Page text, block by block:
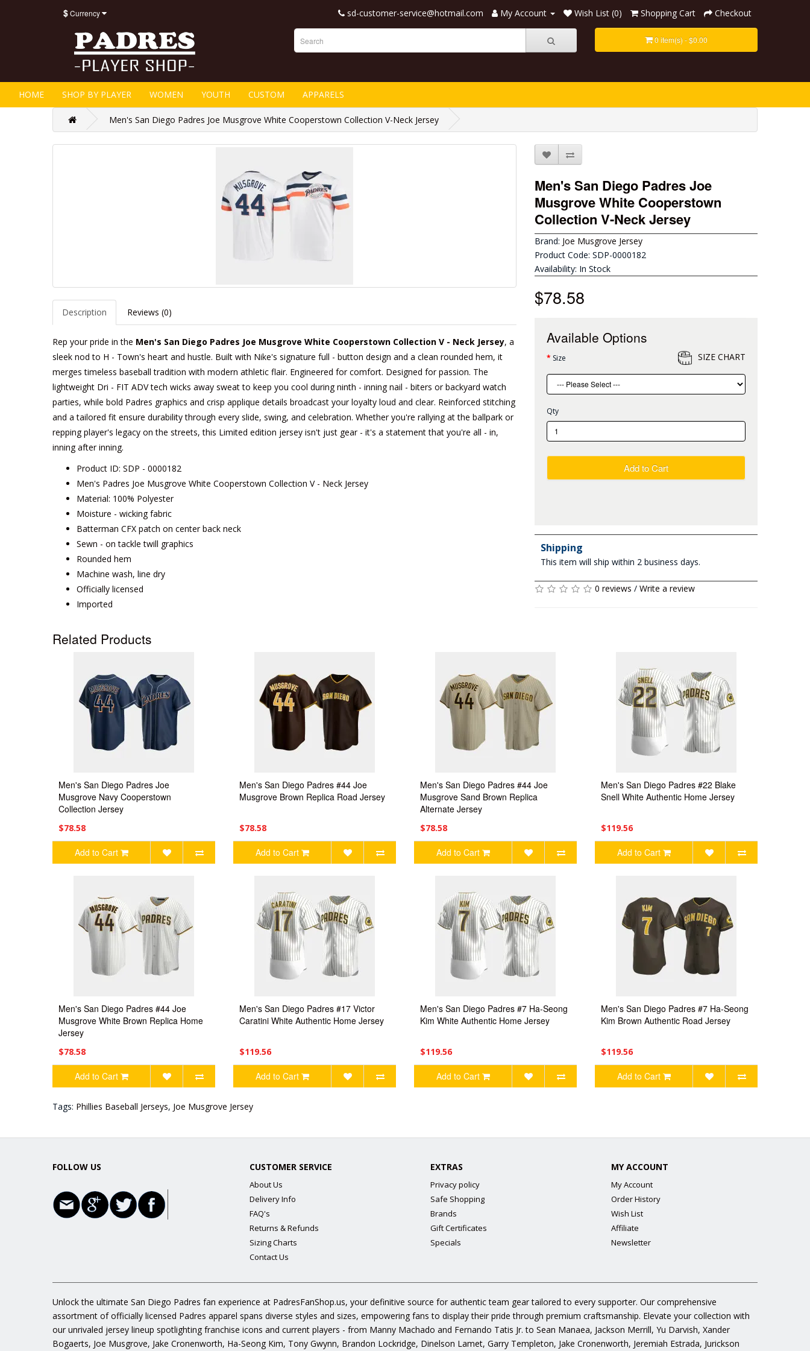
$Currency sd-customer-service@hotmail.com My Account Wish List (0) Shopping Cart Checkout
0 item(s) - $0.00
HOME SHOP BY PLAYER WOMEN YOUTH CUSTOM APPARELS
Men's San Diego Padres Joe Musgrove White Cooperstown Collection V-Neck Jersey
Description Reviews (0)
Rep your pride in the Men's San Diego Padres Joe Musgrove White Cooperstown Collection V - Neck Jersey, a
sleek nod to H - Town's heart and hustle. Built with Nike's signature full - button design and a clean rounded hem, it
merges timeless baseball tradition with modern athletic flair. Engineered for comfort. Designed for passion. The
lightweight Dri - FIT ADV tech wicks away sweat to keep you cool during ninth - inning nail - biters or backyard watch
parties, while bold Padres graphics and crisp applique details broadcast your loyalty loud and clear. Reinforced stitching
and a tailored fit ensure durability through every slide, swing, and celebration. Whether you're rallying at the ballpark or
repping player's legacy on the streets, this Limited edition jersey isn't just gear - it's a statement that you're all - in,
inning after inning.
Product ID: SDP - 0000182
Men's Padres Joe Musgrove White Cooperstown Collection V - Neck Jersey
Material: 100% Polyester
Moisture - wicking fabric
Batterman CFX patch on center back neck
Sewn - on tackle twill graphics
Rounded hem
Machine wash, line dry
Officially licensed
Imported
Men's San Diego Padres Joe
Musgrove White Cooperstown
Collection V-Neck Jersey
Brand: Joe Musgrove Jersey
Product Code: SDP-0000182
Availability: In Stock
$78.58
Available Options
Size SIZE CHART
Qty
Add to Cart
Shipping
This item will ship within 2 business days.
0 reviews / Write a review
Related Products
Men's San Diego Padres Joe
Musgrove Navy Cooperstown
Collection Jersey
$78.58
Add to Cart
Men's San Diego Padres #44 Joe
Musgrove Brown Replica Road Jersey
$78.58
Add to Cart
Men's San Diego Padres #44 Joe
Musgrove Sand Brown Replica
Alternate Jersey
$78.58
Add to Cart
Men's San Diego Padres #22 Blake
Snell White Authentic Home Jersey
$119.56
Add to Cart
Men's San Diego Padres #44 Joe
Musgrove White Brown Replica Home
Jersey
$78.58
Add to Cart
Men's San Diego Padres #17 Victor
Caratini White Authentic Home Jersey
$119.56
Add to Cart
Men's San Diego Padres #7 Ha-Seong
Kim White Authentic Home Jersey
$119.56
Add to Cart
Men's San Diego Padres #7 Ha-Seong
Kim Brown Authentic Road Jersey
$119.56
Add to Cart
Tags: Phillies Baseball Jerseys, Joe Musgrove Jersey
FOLLOW US CUSTOMER SERVICE
About Us
Delivery Info
FAQ's
Returns & Refunds
Sizing Charts
Contact Us
EXTRAS
Privacy policy
Safe Shopping
Brands
Gift Certificates
Specials
MY ACCOUNT
My Account
Order History
Wish List
Affiliate
Newsletter
Unlock the ultimate San Diego Padres fan experience at PadresFanShop.us, your definitive source for authentic team gear tailored to every supporter. Our comprehensive
assortment of officially licensed Padres apparel spans diverse styles and sizes, empowering fans to display their pride through premium craftsmanship. Elevate your collection with
our unrivaled jersey lineup spotlighting franchise icons and current players - from Manny Machado and Fernando Tatis Jr. to Sean Manaea, Jackson Merrill, Yu Darvish, Xander
Bogaerts, Joe Musgrove, Jake Cronenworth, Ha-Seong Kim, Tony Gwynn, Brandon Lockridge, Dinelson Lamet, Garry Templeton, Jake Cronenworth, Jeremiah Estrada, Jurickson